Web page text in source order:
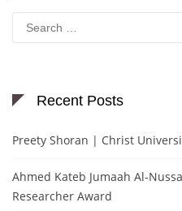
Search
for:
Recent Posts
Preety Shoran | Christ
Ahmed Kateb Jumaah Al-
Researcher Award